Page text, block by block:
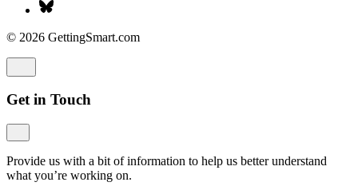
© 2026 GettingSmart.com
Get in Touch
Provide us with a bit of information to help us better understand
what you’re working on.